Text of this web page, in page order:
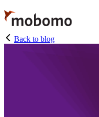
Skip
to
main
content
Back to blog